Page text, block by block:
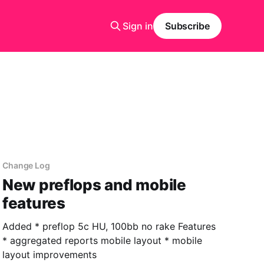
Sign in Subscribe
Change Log
New preflops and mobile
features
Added * preflop 5c HU, 100bb no rake Features
* aggregated reports mobile layout * mobile
layout improvements